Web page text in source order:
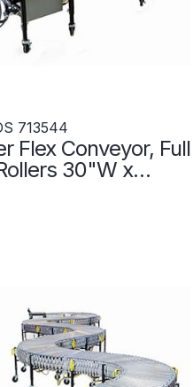
713544
Flex Conveyor, Full
30"W x